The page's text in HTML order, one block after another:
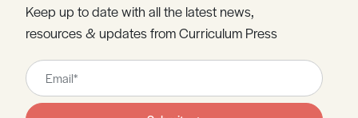
Keep up to date with all the latest news,
resources & updates from Curriculum Press
Leave
this
field